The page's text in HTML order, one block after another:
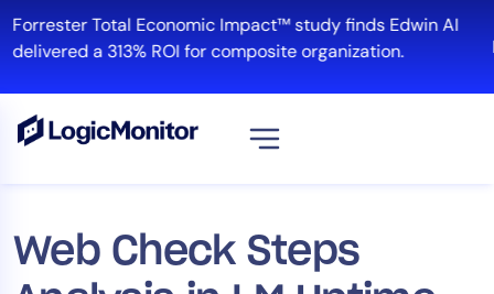
to
content
Forrester Total Economic Impact™ study finds Edwin AI
delivered a 313% ROI for composite organization.
Web Check Steps
Platform
Infrastructure